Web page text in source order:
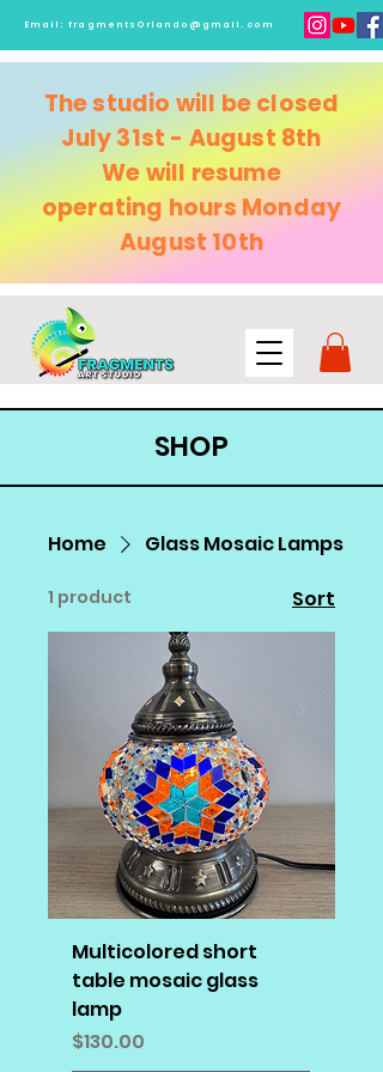
Email:fragmentsOrlando@gmail.com
The studio will be closed
July 31st - August 8th
We will resume
operating hours Monday
August 10th
SHOP
Home Glass Mosaic Lamps
1 product Sort
Multicolored short
table mosaic glass
lamp
Price
$130.00